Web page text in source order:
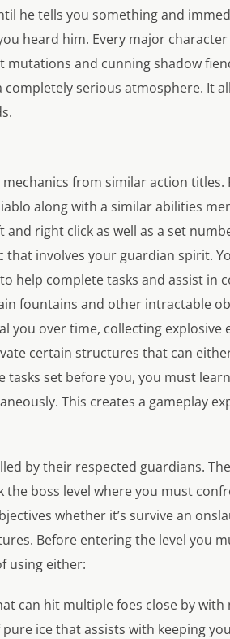
he tells you something and
heard him. Every major
mutations and cunning shadow
serious atmosphere. It
from similar action titles.
along with a similar abilities
right click as well as a set
involves your guardian spirit.
help complete tasks and assist in
fountains and other intractable
you over time, collecting explosive
certain structures that can
set before you, you must
This creates a gameplay
by their respected guardians.
the boss level where you must
whether it’s survive an
Before entering the level you
using either:
can hit multiple foes close by
ice that assists with keeping